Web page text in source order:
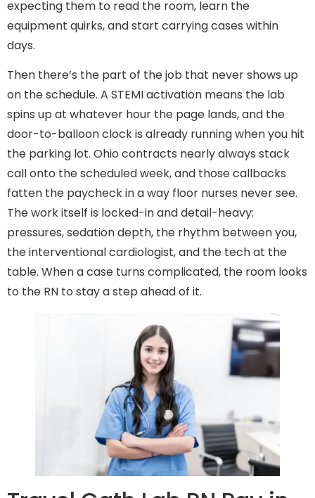
expecting them to read the room, learn the
equipment quirks, and start carrying cases within
days.
Then there’s the part of the job that never shows up
on the schedule. A STEMI activation means the lab
spins up at whatever hour the page lands, and the
door-to-balloon clock is already running when you hit
the parking lot. Ohio contracts nearly always stack
call onto the scheduled week, and those callbacks
fatten the paycheck in a way floor nurses never see.
The work itself is locked-in and detail-heavy:
pressures, sedation depth, the rhythm between you,
the interventional cardiologist, and the tech at the
table. When a case turns complicated, the room looks
to the RN to stay a step ahead of it.